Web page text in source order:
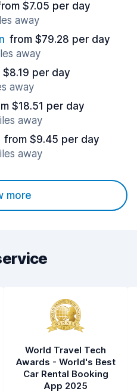
$7.05 per day
away
from $79.28 per day
away
$8.19 per day
away
$18.51 per day
away
from $9.45 per day
away
more
World Travel Tech
Awards - World's Best
Car Rental Booking
App 2025